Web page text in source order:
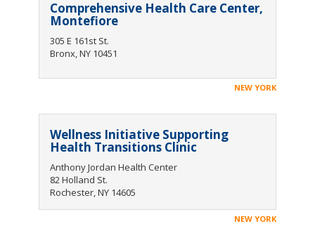
Comprehensive Health Care Center,
Montefiore
305 E 161st St.
Bronx, NY 10451
NEW YORK
Wellness Initiative Supporting
Health Transitions Clinic
Anthony Jordan Health Center
82 Holland St.
Rochester, NY 14605
NEW YORK